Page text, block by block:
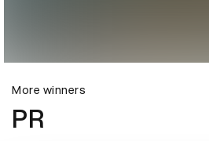
More winners
PR